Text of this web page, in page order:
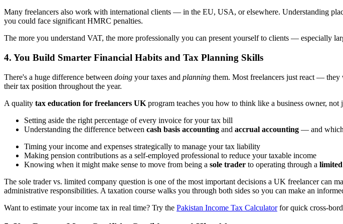
Many freelancers also work with international clients — in the EU, USA, or elsewhere. Understanding
you could face significant HMRC penalties.
The more you understand VAT, the more professionally you can present yourself to clients — especially
4. You Build Smarter Financial Habits and Tax Planning Skills
There's a huge difference between doing your taxes and planning them. Most freelancers just react — they
their tax position throughout the year.
A quality tax education for freelancers UK program teaches you how to think like a business owner, not
Setting aside the right percentage of every invoice for your tax bill
Understanding the difference between cash basis accounting and accrual accounting — and which
Timing your income and expenses strategically to manage your tax liability
Making pension contributions as a self-employed professional to reduce your taxable income
Knowing when it might make sense to move from being a sole trader to operating through a
The sole trader vs. limited company question is one of the most important decisions a UK freelancer
administrative responsibilities. A taxation course walks you through both sides so you can make an
Want to estimate your income tax in real time? Try the Pakistan Income Tax Calculatorfor quick cross-